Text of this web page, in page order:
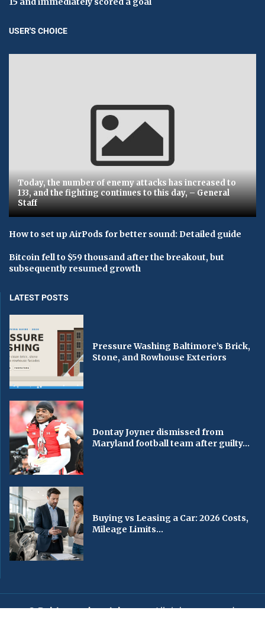
USER'S CHOICE
Today, the number of enemy attacks has increased to
133, and the fighting continues to this day, – General
Staff
How to set up AirPods for better sound: Detailed guide
Bitcoin fell to $59 thousand after the breakout, but
subsequently resumed growth
LATEST POSTS
Pressure Washing Baltimore’s Brick,
Stone, and Rowhouse Exteriors
Dontay Joyner dismissed from
Maryland football team after guilty...
Buying vs Leasing a Car: 2026 Costs,
Mileage Limits...
© Baltimorechronicle.com. All rights reserved.